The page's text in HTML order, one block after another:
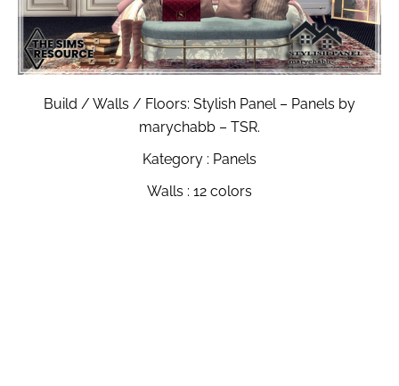
Build / Walls / Floors: Stylish Panel – Panels by
marychabb – TSR.
Kategory : Panels
Walls : 12 colors